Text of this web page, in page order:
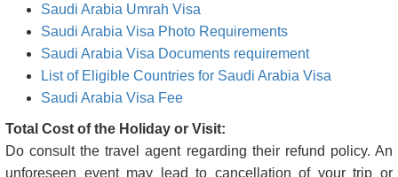
Saudi Arabia Umrah Visa
Saudi Arabia Visa Photo Requirements
Saudi Arabia Visa Documents requirement
List of Eligible Countries for Saudi Arabia Visa
Saudi Arabia Visa Fee
Total Cost of the Holiday or Visit:
Do consult the travel agent regarding their refund policy. An
unforeseen event may lead to cancellation of your trip or